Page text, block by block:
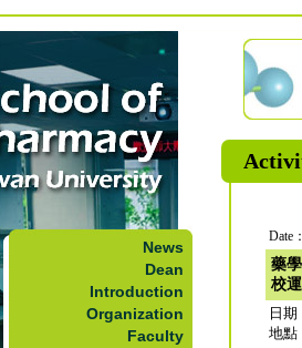
News
Dean
Introduction
Organization
Faculty
Date
藥
校
日期
地點